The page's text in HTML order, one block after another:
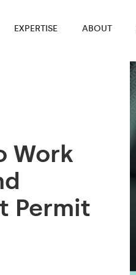
EXPERTISE ABOUT
Work
Permit